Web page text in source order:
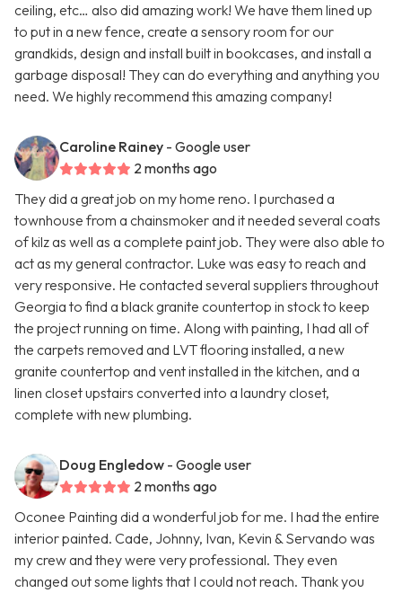
ceiling, etc… also did amazing work! We have them lined up
to put in a new fence, create a sensory room for our
grandkids, design and install built in bookcases, and install a
garbage disposal! They can do everything and anything you
need. We highly recommend this amazing company!
Caroline Rainey - Google user
2 months ago
They did a great job on my home reno. I purchased a
townhouse from a chainsmoker and it needed several coats
of kilz as well as a complete paint job. They were also able to
act as my general contractor. Luke was easy to reach and
very responsive. He contacted several suppliers throughout
Georgia to find a black granite countertop in stock to keep
the project running on time. Along with painting, I had all of
the carpets removed and LVT flooring installed, a new
granite countertop and vent installed in the kitchen, and a
linen closet upstairs converted into a laundry closet,
complete with new plumbing.
Doug Engledow - Google user
2 months ago
Oconee Painting did a wonderful job for me. I had the entire
interior painted. Cade, Johnny, Ivan, Kevin & Servando was
my crew and they were very professional. They even
changed out some lights that I could not reach. Thank you